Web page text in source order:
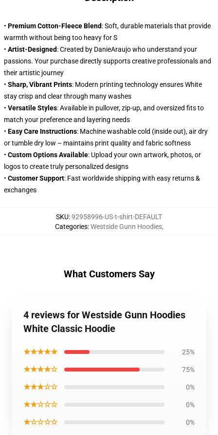
• Premium Cotton-Fleece Blend: Soft, durable materials that provide
warmth without being too heavy for S
• Artist-Designed: Created by DanieAraujo who understand your
passions. Your purchase directly supports creative professionals and
their artistic journey
• Sharp, Vibrant Prints: Modern printing technology ensures White
stay crisp and clear through many washes
• Versatile Styles: Available in pullover, zip-up, and oversized fits to
match your preference and layering needs
• Easy Care Instructions: Machine washable cold (inside out), air dry
or tumble dry low – maintains print quality and fabric softness
• Custom Options Available: Upload your own artwork, photos, or
logos to create truly personalized designs
• Customer Support: Fast worldwide shipping with easy returns &
exchanges
SKU:92958996-US-t-shirt-DEFAULT
Categories:Westside Gunn Hoodies,
What Customers Say
4 reviews for Westside Gunn Hoodies
White Classic Hoodie
★★★★★ 25%
★★★★☆ 75%
★★★☆☆ 0%
★★☆☆☆ 0%
★☆☆☆☆ 0%